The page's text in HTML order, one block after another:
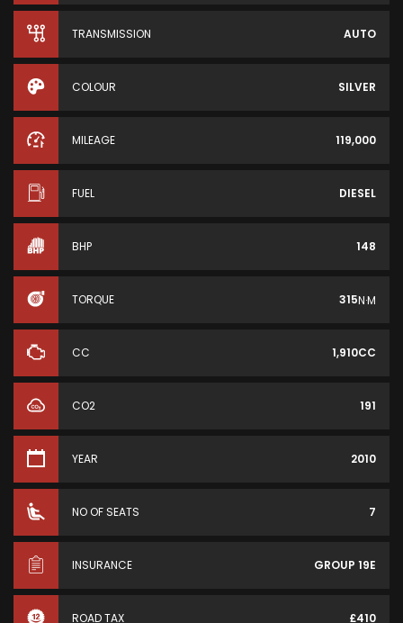
TRANSMISSION AUTO
COLOUR SILVER
MILEAGE 119,000
FUEL DIESEL
BHP 148
TORQUE 315N·M
CC 1,910CC
CO2 191
YEAR 2010
NO OF SEATS 7
INSURANCE GROUP 19E
ROAD TAX £410